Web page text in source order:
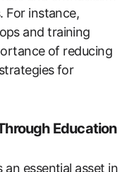
For instance,
and training
of reducing
for
Education
essential asset in